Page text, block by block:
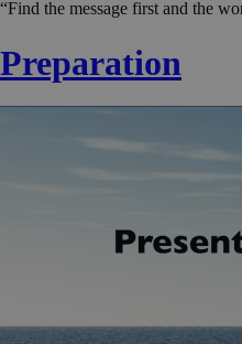
“Find the message first and the
Preparation